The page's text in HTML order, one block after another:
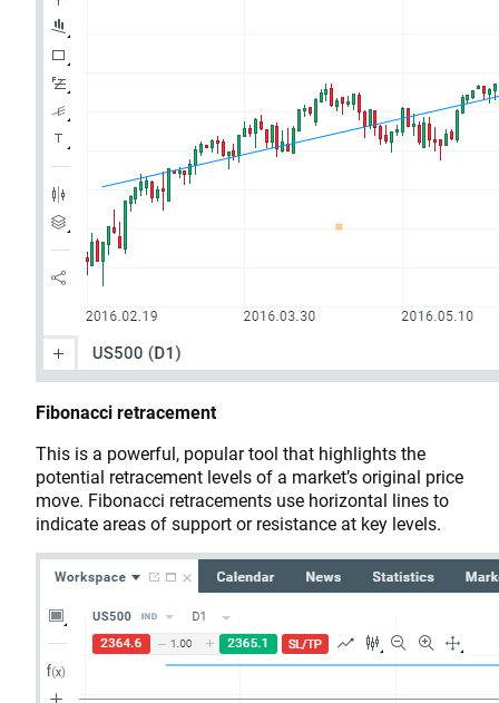
Fibonacci retracement
This is a powerful, popular tool that highlights the
potential retracement levels of a market’s original price
move. Fibonacci retracements use horizontal lines to
indicate areas of support or resistance at key levels.